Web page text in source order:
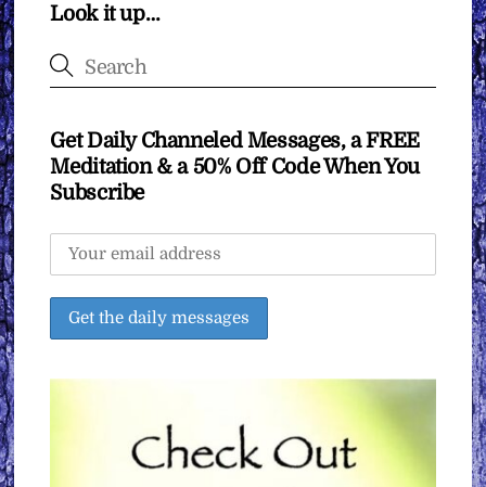
Look it up…
Get Daily Channeled Messages, a FREE
Meditation & a 50% Off Code When You
Subscribe